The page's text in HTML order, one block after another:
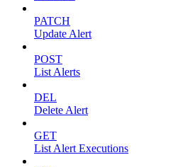
PATCH
Update Alert
POST
List Alerts
DEL
Delete Alert
GET
List Alert Executions